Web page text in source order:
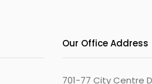
Our Office Address
701-77 City Centre